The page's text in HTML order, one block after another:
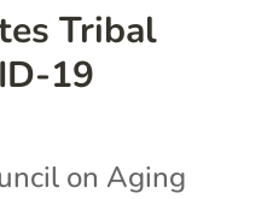
Tribal
19
on Aging